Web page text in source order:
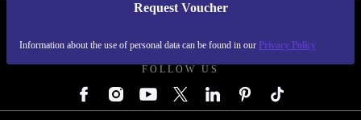
Request Voucher
Information about the use of personal data can be found in our Privacy Policy
FOLLOW US